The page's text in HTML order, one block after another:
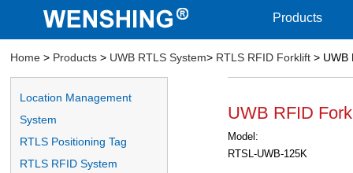
Products
Home> Products> UWB RTLS System> RTLS RFID Forklift> UWB
Location Management
System
RTLS Positioning Tag
RTLS RFID System
UWB RFID
Model:
RTSL-UWB-125K